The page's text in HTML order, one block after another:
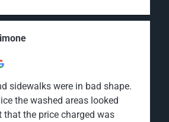
sidewalks were in bad shape.
the washed areas looked
that the price charged was